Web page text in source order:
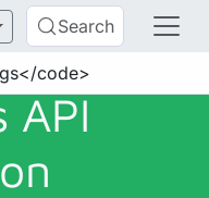
Search
code>
API